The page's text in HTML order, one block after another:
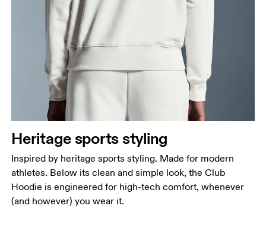
Heritage sports styling
Inspired by heritage sports styling. Made for modern
athletes. Below its clean and simple look, the Club
Hoodie is engineered for high-tech comfort, whenever
(and however) you wear it.